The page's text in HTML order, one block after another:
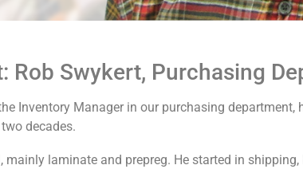
Rob Swykert, Purchasing
Inventory Manager in our purchasing department,
decades.
mainly laminate and prepreg. He started in